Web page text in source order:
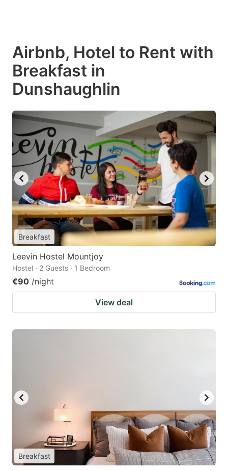
Airbnb, Hotel to Rent with
Breakfast in
Dunshaughlin
Breakfast
Leevin Hostel Mountjoy
Hostel · 2 Guests · 1 Bedroom
€90 /night
View deal
Breakfast